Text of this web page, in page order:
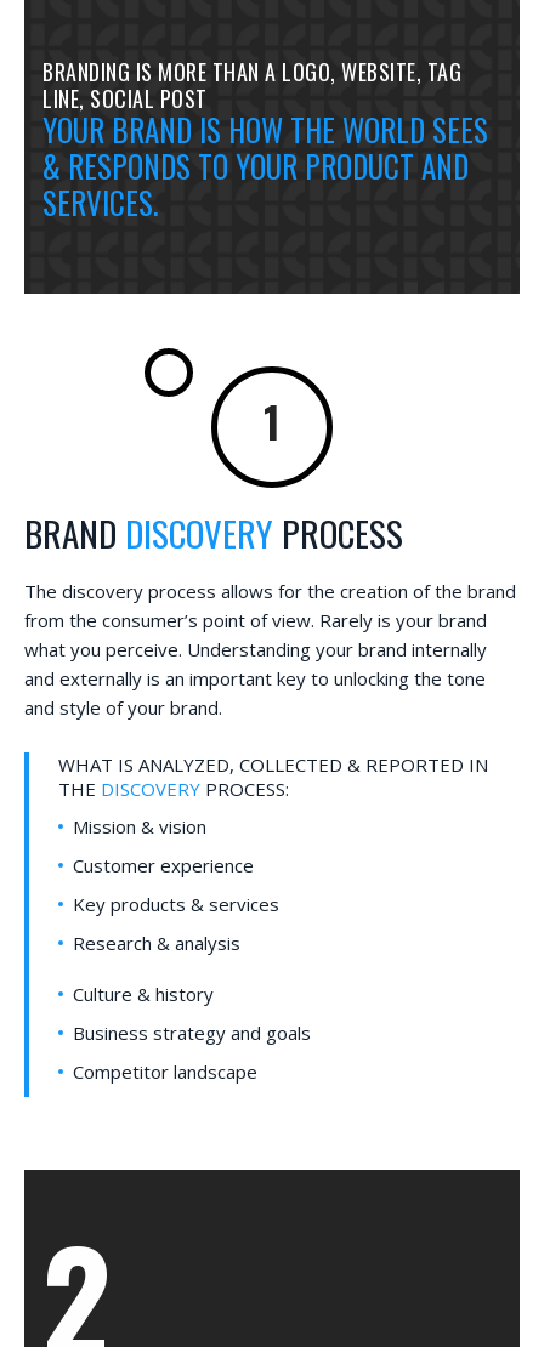
BRANDING IS MORE THAN A LOGO, WEBSITE, TAG
LINE, SOCIAL POST
YOUR BRAND IS HOW THE WORLD SEES
& RESPONDS TO YOUR PRODUCT AND
SERVICES.
BRAND DISCOVERY PROCESS
The discovery process allows for the creation of the brand
from the consumer’s point of view. Rarely is your brand
what you perceive. Understanding your brand internally
and externally is an important key to unlocking the tone
and style of your brand.
WHAT IS ANALYZED, COLLECTED & REPORTED IN
THE DISCOVERY PROCESS:
Mission & vision
Customer experience
Key products & services
Research & analysis
Culture & history
Business strategy and goals
Competitor landscape